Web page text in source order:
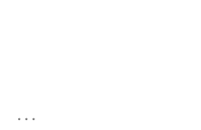
...